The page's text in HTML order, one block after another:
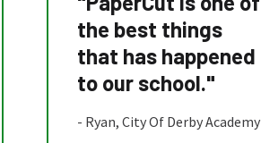
the best things
that has happened
to our school."
- Ryan, City Of Derby Academy